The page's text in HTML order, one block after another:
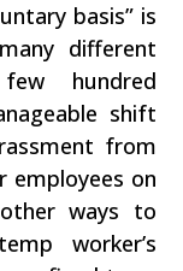
basis” is
different
hundred
shift
from
employees on
ways to
worker’s